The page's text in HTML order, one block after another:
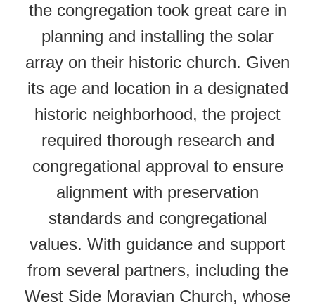
the congregation took great care in
planning and installing the solar
array on their historic church. Given
its age and location in a designated
historic neighborhood, the project
required thorough research and
congregational approval to ensure
alignment with preservation
standards and congregational
values. With guidance and support
from several partners, including the
West Side Moravian Church, whose